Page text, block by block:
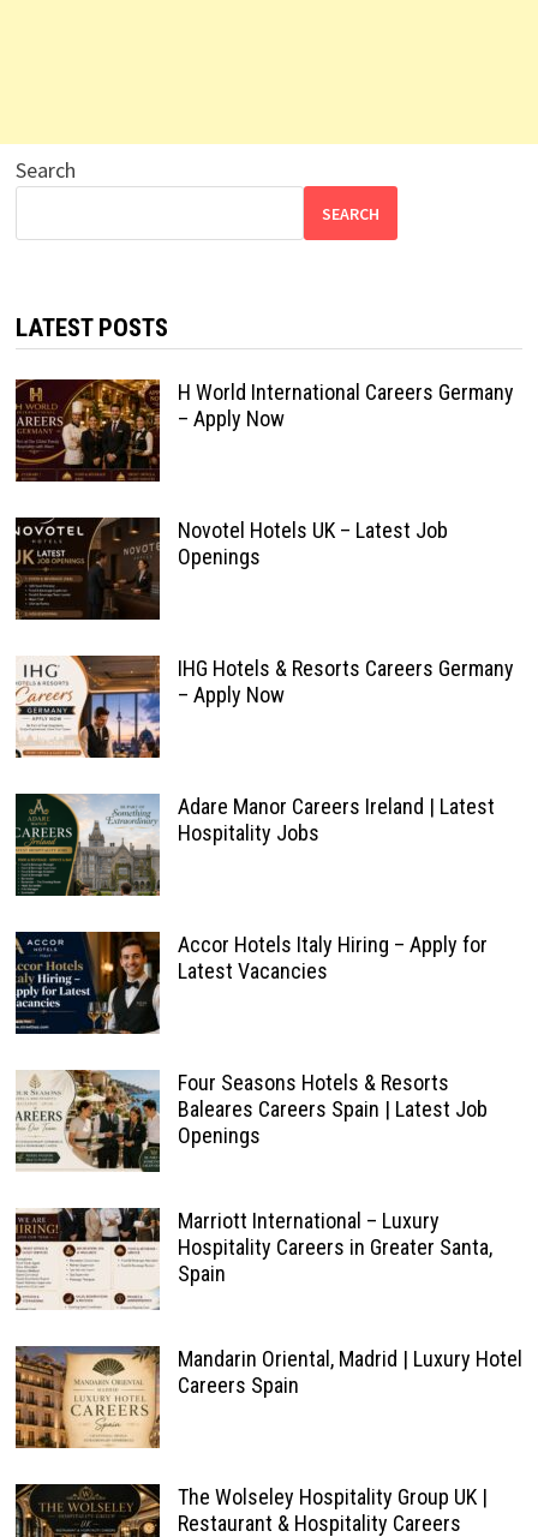
Search
SEARCH
LATEST POSTS
H World International Careers Germany
– Apply Now
Novotel Hotels UK – Latest Job
Openings
IHG Hotels & Resorts Careers Germany
– Apply Now
Adare Manor Careers Ireland | Latest
Hospitality Jobs
Accor Hotels Italy Hiring – Apply for
Latest Vacancies
Four Seasons Hotels & Resorts
Baleares Careers Spain | Latest Job
Openings
Marriott International – Luxury
Hospitality Careers in Greater Santa,
Spain
Mandarin Oriental, Madrid | Luxury Hotel
Careers Spain
The Wolseley Hospitality Group UK |
Restaurant & Hospitality Careers